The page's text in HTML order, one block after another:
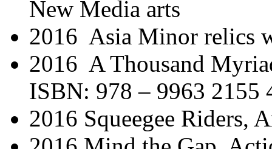
New Media arts
2016 Asia Minor relics
2016 A Thousand
ISBN: 978 – 9963
2016 Squeegee Riders,